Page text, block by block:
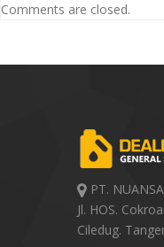
Comments are closed.
PT.
Jl. HOS.
Ciledug.